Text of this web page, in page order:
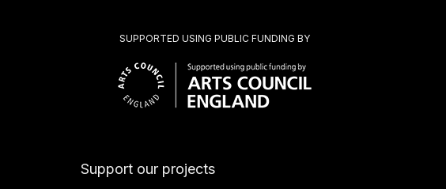
SUPPORTED USING PUBLIC FUNDING BY
Support our projects